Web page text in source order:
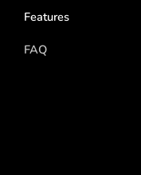
Features
FAQ